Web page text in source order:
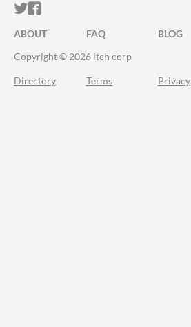
ITCH.IO ON TWITTER
ITCH.IO ON FACEBOOK
ABOUT FAQ BLOG
Copyright © 2026 itch corp
Directory Terms Privacy